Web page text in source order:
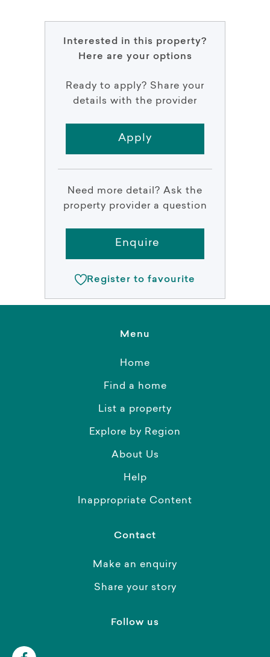
Interested in this property?
Here are your options
Ready to apply? Share your
details with the provider
Apply
Need more detail? Ask the
property provider a question
Enquire
Register to favourite
Menu
Home
Find a home
List a property
Explore by Region
About Us
Help
Inappropriate Content
Contact
Make an enquiry
Share your story
Follow us